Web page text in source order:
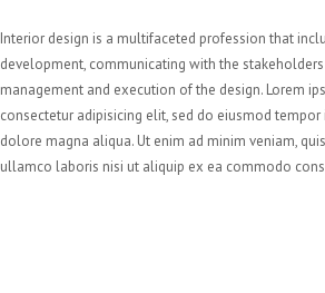
Interior design is a multifaceted profession that
development, communicating with the
management and execution of the design. Lorem
consectetur adipisicing elit, sed do eiusmod
dolore magna aliqua. Ut enim ad minim veniam,
ullamco laboris nisi ut aliquip ex ea commodo